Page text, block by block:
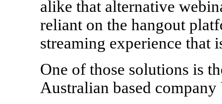
alike that alternative
reliant on the hangout
streaming experience that
One of those solutions is
Australian based